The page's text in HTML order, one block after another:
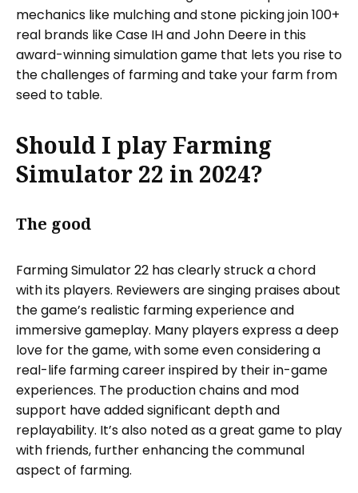
mechanics like mulching and stone picking join 100+
real brands like Case IH and John Deere in this
award-winning simulation game that lets you rise to
the challenges of farming and take your farm from
seed to table.
Should I play Farming
Simulator 22 in 2024?
The good
Farming Simulator 22 has clearly struck a chord
with its players. Reviewers are singing praises about
the game’s realistic farming experience and
immersive gameplay. Many players express a deep
love for the game, with some even considering a
real-life farming career inspired by their in-game
experiences. The production chains and mod
support have added significant depth and
replayability. It’s also noted as a great game to play
with friends, further enhancing the communal
aspect of farming.